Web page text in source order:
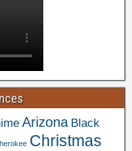
Arizona Black
Christmas